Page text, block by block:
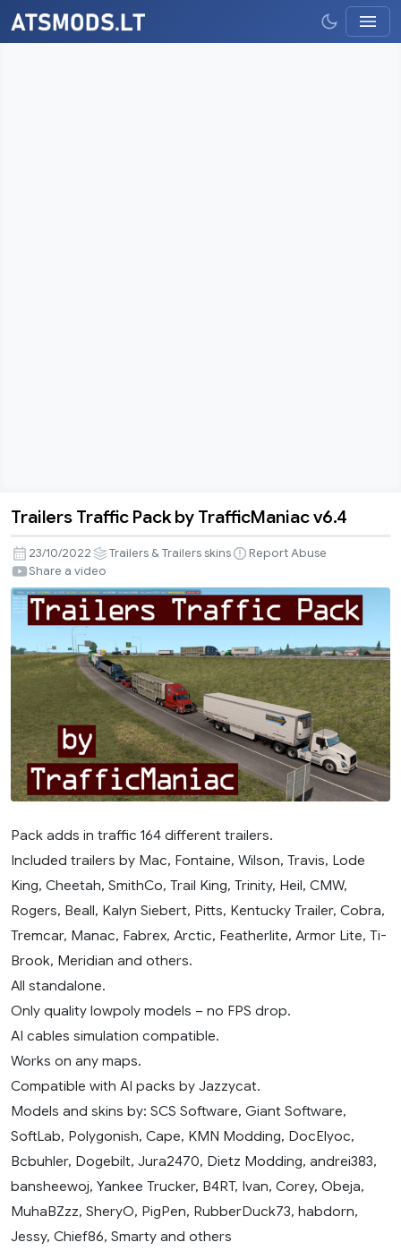
Traffic
Pack
by
TrafficManiac
v6.4
Trailers Traffic Pack by TrafficManiac v6.4
23/10/2022 Trailers & Trailers skins
Report Abuse
Share a video
Pack adds in traffic 164 different trailers.
Included trailers by Mac, Fontaine, Wilson, Travis, Lode
King, Cheetah, SmithCo, Trail King, Trinity, Heil, CMW,
Rogers, Beall, Kalyn Siebert, Pitts, Kentucky Trailer, Cobra,
Tremcar, Manac, Fabrex, Arctic, Featherlite, Armor Lite, Ti-
Brook, Meridian and others.
All standalone.
Only quality lowpoly models – no FPS drop.
AI cables simulation compatible.
Works on any maps.
Compatible with AI packs by Jazzycat.
Models and skins by: SCS Software, Giant Software,
SoftLab, Polygonish, Cape, KMN Modding, DocElyoc,
Bcbuhler, Dogebilt, Jura2470, Dietz Modding, andrei383,
bansheewoj, Yankee Trucker, B4RT, Ivan, Corey, Obeja,
MuhaBZzz, SheryO, PigPen, RubberDuck73, habdorn,
Jessy, Chief86, Smarty and others